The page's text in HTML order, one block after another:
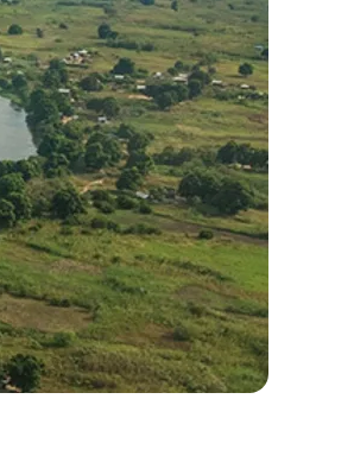
Healix Health Healix